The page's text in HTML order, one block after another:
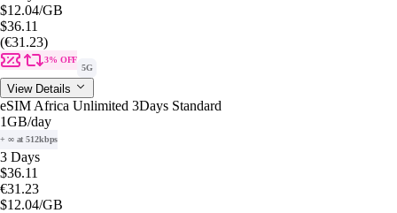
$12.04/GB
$36.11
(€31.23)
3% OFF
5G
View Details
eSIM Africa Unlimited 3Days Standard
1GB/day
+ ∞ at 512kbps
3 Days
$36.11
€31.23
$12.04/GB